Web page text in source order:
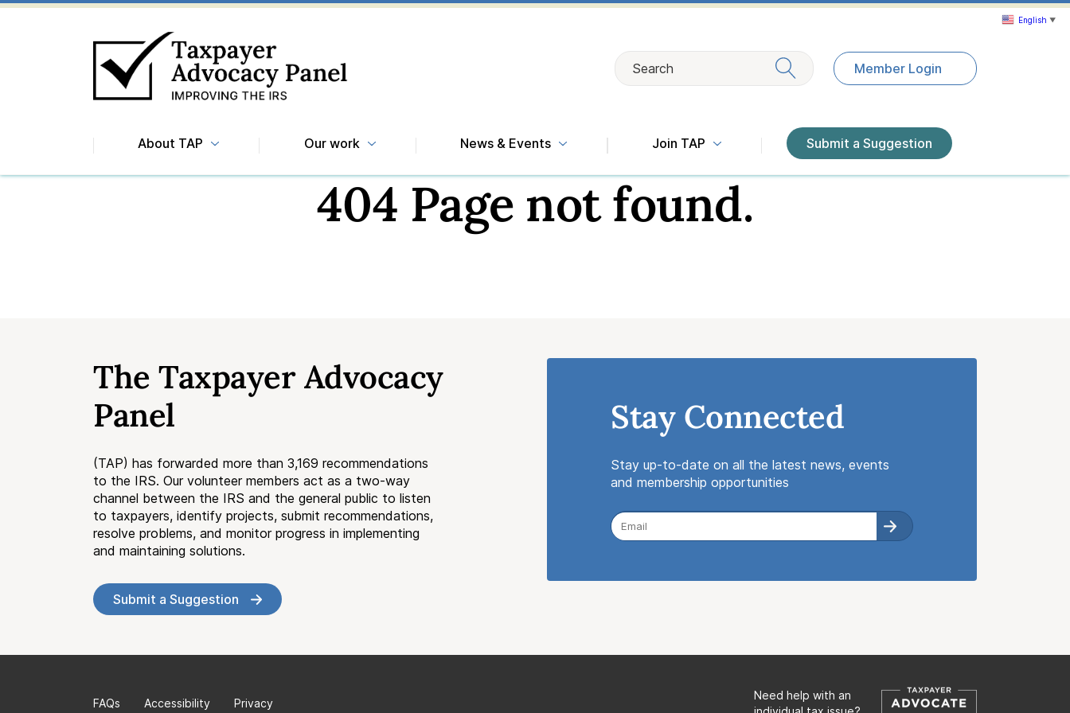
Search Member Login
About TAP Our work News & Events Join TAP Submit a Suggestion
Exit search
404 Page not found.
The Taxpayer Advocacy
Panel
(TAP) has forwarded more than 3,169 recommendations
to the IRS. Our volunteer members act as a two-way
channel between the IRS and the general public to listen
to taxpayers, identify projects, submit recommendations,
resolve problems, and monitor progress in implementing
and maintaining solutions.
Submit a Suggestion
Stay Connected
Stay up-to-date on all the latest news, events
and membership opportunities
FAQs Accessibility Privacy
Need help with an
English ▼